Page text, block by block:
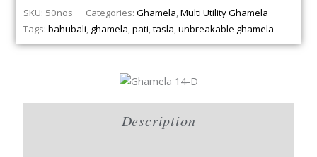
SKU: 50nos Categories: Ghamela,Multi Utility Ghamela
Tags: bahubali, ghamela,pati,tasla,unbreakable ghamela
Description